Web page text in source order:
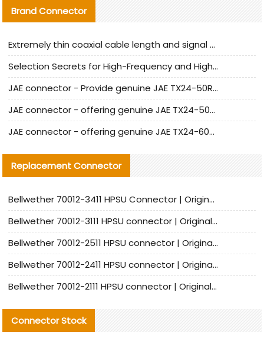
Brand Connector
Extremely thin coaxial cable length and signal attenuation full analysis
Selection Secrets for High-Frequency and High-Speed Equipment Cables: Why Extremely Fine Coaxial Cables Are Absolutely Necessary
JAE connector - Provide genuine JAE TX24-50R-6ST-H1E connector | Replacement parts
JAE connector - offering genuine JAE TX24-50R-12ST-H1E connector and alternatives
JAE connector - offering genuine JAE TX24-60R-6ST-N1E connector and alternative products
Replacement Connector​
Bellwether 70012-3411 HPSU Connector | Original Factory Agent | In Stock | Support Small Quantities
Bellwether 70012-3111 HPSU connector | Original factory agent | In stock | Support small quantities
Bellwether 70012-2511 HPSU connector | Original Factory Agent | In Stock | Support Small Quantities
Bellwether 70012-2411 HPSU connector | Original Factory Agent | In Stock | Support Small Quantities
Bellwether 70012-2111 HPSU connector | Original Factory Agent | In Stock | Support Small Quantities
Connector Stock